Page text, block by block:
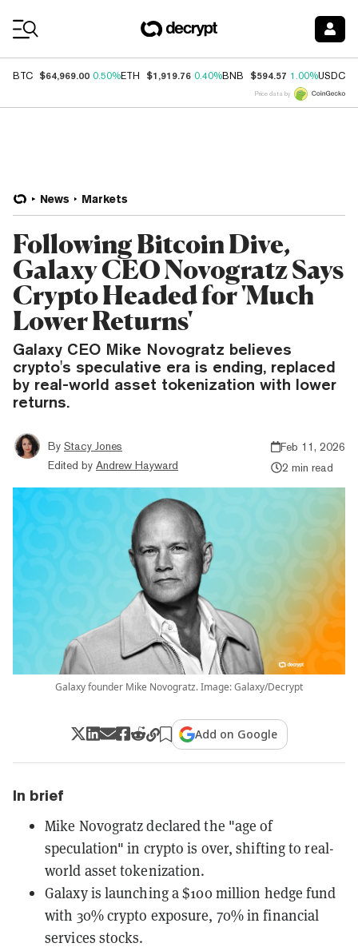
BTC $64,969.00 0.50%ETH $1,919.76 0.40%BNB $594.57 1.00%USDC
Price data by
News Markets
Following Bitcoin Dive,
Galaxy CEO Novogratz Says
Crypto Headed for 'Much
Lower Returns'
Galaxy CEO Mike Novogratz believes
crypto's speculative era is ending, replaced
by real-world asset tokenization with lower
returns.
By Stacy Jones
Edited by Andrew Hayward
Feb 11, 2026
2 min read
Galaxy founder Mike Novogratz. Image: Galaxy/Decrypt
Add on Google
In brief
Mike Novogratz declared the "age of
speculation" in crypto is over, shifting to real-
world asset tokenization.
Galaxy is launching a $100 million hedge fund
with 30% crypto exposure, 70% in financial
services stocks.